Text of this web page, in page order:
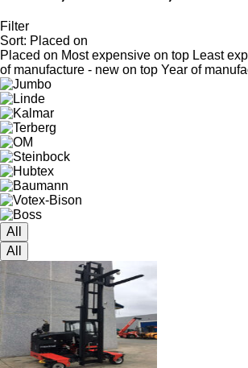
Filter
Sort: Placed on
Placed on Most expensive on top Least
of manufacture - new on top Year of
All
All